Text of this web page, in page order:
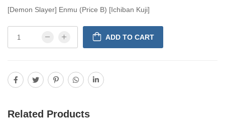
[Demon Slayer] Enmu (Price B) [Ichiban Kuji]
ADD TO CART
Related Products